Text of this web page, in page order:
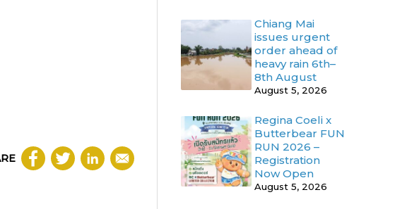
Chiang Mai
issues urgent
order ahead of
heavy rain 6th–
8th August
August 5, 2026
Regina Coeli x
Butterbear FUN
RUN 2026 –
Registration
Now Open
August 5, 2026